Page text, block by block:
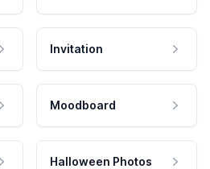
Invitation
Moodboard
Halloween Photos